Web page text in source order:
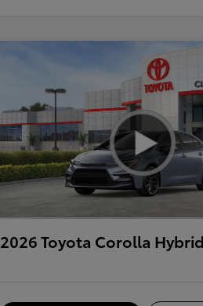
2026 Toyota Corolla